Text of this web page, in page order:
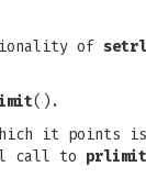
of
().
it points
call to prlimit